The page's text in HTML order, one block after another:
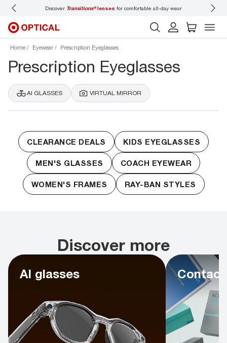
Discover Transitions®lenses for comfortable all-day wear
Home Eyewear Prescription Eyeglasses
Prescription Eyeglasses
AI GLASSES VIRTUAL MIRROR
CLEARANCE DEALS KIDS EYEGLASSES
MEN'S GLASSES COACH EYEWEAR
WOMEN'S FRAMES RAY-BAN STYLES
Discover more
AI glasses